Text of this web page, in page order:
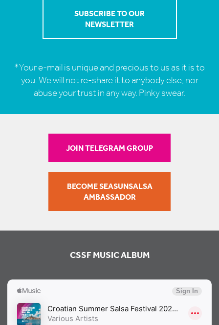
*Your e-mail is unique and precious to us as it is to
you. We will not re-share it to anybody else, nor
abuse your trust in any way. Pinky swear.
JOIN TELEGRAM GROUP
BECOME SEASUNSALSA
AMBASSADOR
CSSF MUSIC ALBUM